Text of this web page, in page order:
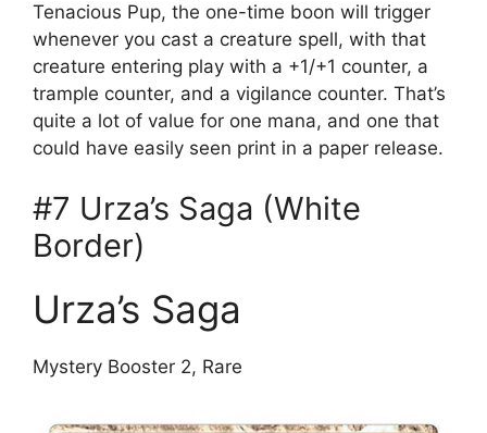
Tenacious Pup, the one-time boon will trigger
whenever you cast a creature spell, with that
creature entering play with a +1/+1 counter, a
trample counter, and a vigilance counter. That’s
quite a lot of value for one mana, and one that
could have easily seen print in a paper release.
#7 Urza’s Saga (White
Border)
Urza’s Saga
Mystery Booster 2, Rare